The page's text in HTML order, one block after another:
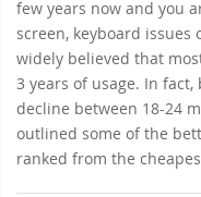
few years now and you
screen, keyboard
widely believed that
3 years of usage. In
decline between 18-24
outlined some of the
ranked from the